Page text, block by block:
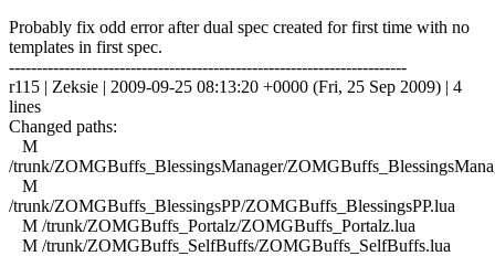
Probably fix odd error after dual spec created for first time with no
templates in first spec.
------------------------------------------------------------------------
r115 | Zeksie | 2009-09-25 08:13:20 +0000 (Fri, 25 Sep 2009) | 4
lines
Changed paths:
M
/trunk/ZOMGBuffs_BlessingsManager/
M
/trunk/ZOMGBuffs_BlessingsPP/ZOMGBuffs_BlessingsPP.lua
M /trunk/ZOMGBuffs_Portalz/ZOMGBuffs_Portalz.lua
M /trunk/ZOMGBuffs_SelfBuffs/ZOMGBuffs_SelfBuffs.lua